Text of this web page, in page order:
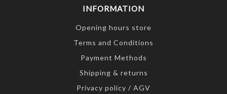
INFORMATION
Opening hours store
Terms and Conditions
Payment Methods
Shipping & returns
Privacy policy / AGV